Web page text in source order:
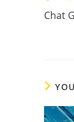
more
articles
Chat